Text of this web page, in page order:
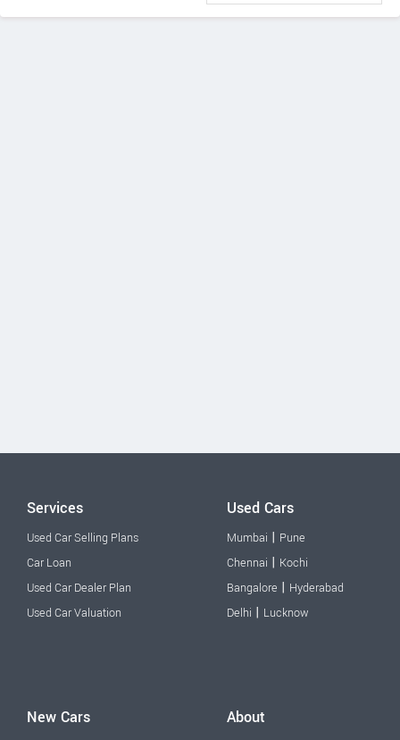
Services
Used Car Selling Plans
Car Loan
Used Car Dealer Plan
Used Car Valuation
Used Cars
Mumbai | Pune
Chennai | Kochi
Bangalore | Hyderabad
Delhi | Lucknow
New Cars About